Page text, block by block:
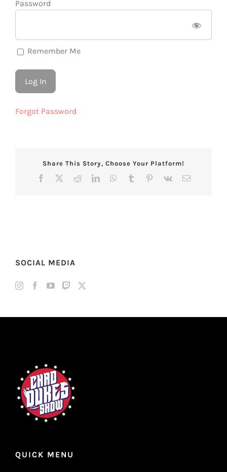
Password
Remember Me
Forgot Password
Share This Story, Choose Your Platform!
Facebook RedditLinkedInWhatsApp
Tumblr Pinterest
Vk Email
SOCIAL MEDIA
QUICK MENU